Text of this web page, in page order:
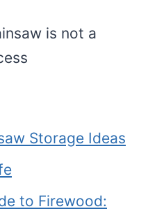
is not a
Storage Ideas
to Firewood: